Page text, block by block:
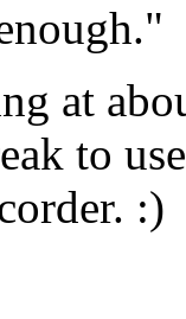
at
to
:)